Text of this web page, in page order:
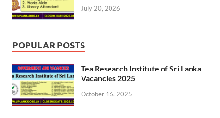
July 20, 2026
POPULAR POSTS
Tea Research Institute of Sri Lanka
Vacancies 2025
October 16, 2025